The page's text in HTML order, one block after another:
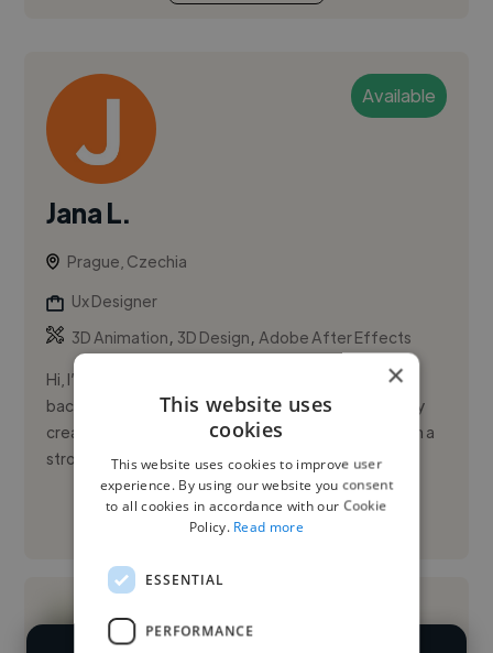
Available
Jana L.
Prague, Czechia
Ux Designer
3D Animation, 3D Design,Adobe After Effects
Hi, I’m Jana Luongová, a Junior UI/UX Designer with a
background in graphic design and multimedia. I enjoy
creating clear, user-friendly digital experiences with a
strong...
See More
×
This website uses
cookies
This website uses cookies to improve user
experience. By using our website you consent
to all cookies in accordance with our Cookie
Policy. Read more
ESSENTIAL
PERFORMANCE